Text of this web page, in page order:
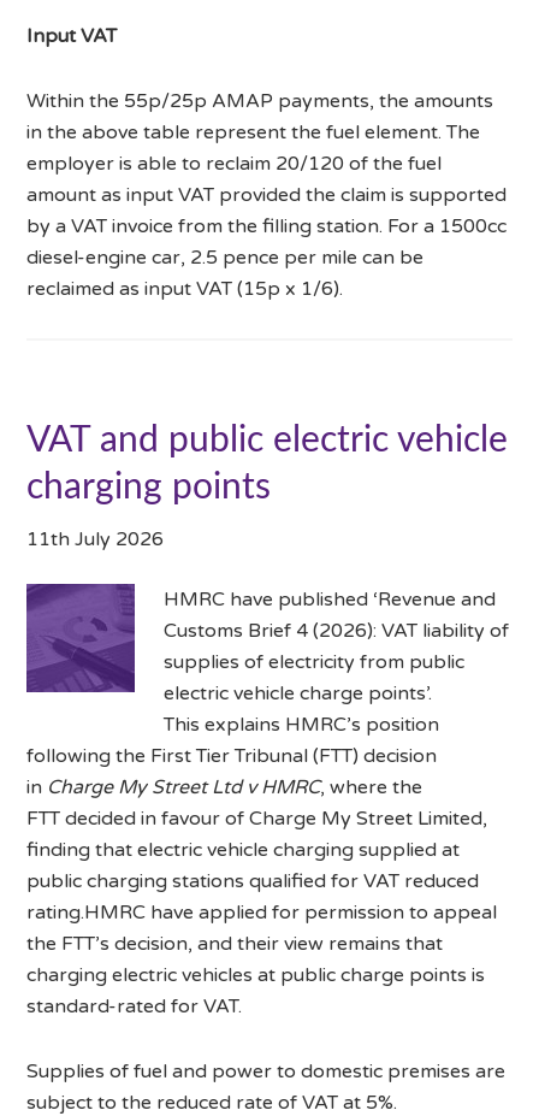
Input VAT
Within the 55p/25p AMAP payments, the amounts
in the above table represent the fuel element. The
employer is able to reclaim 20/120 of the fuel
amount as input VAT provided the claim is supported
by a VAT invoice from the filling station. For a 1500cc
diesel-engine car, 2.5 pence per mile can be
reclaimed as input VAT (15p x 1/6).
VAT and public electric vehicle
charging points
11th July 2026
HMRC have published ‘Revenue and
Customs Brief 4 (2026): VAT liability of
supplies of electricity from public
electric vehicle charge points’.
This explains HMRC’s position
following the First Tier Tribunal (FTT) decision
in Charge My Street Ltd v HMRC, where the
FTT decided in favour of Charge My Street Limited,
finding that electric vehicle charging supplied at
public charging stations qualified for VAT reduced
rating.HMRC have applied for permission to appeal
the FTT’s decision, and their view remains that
charging electric vehicles at public charge points is
standard-rated for VAT.
Supplies of fuel and power to domestic premises are
subject to the reduced rate of VAT at 5%.